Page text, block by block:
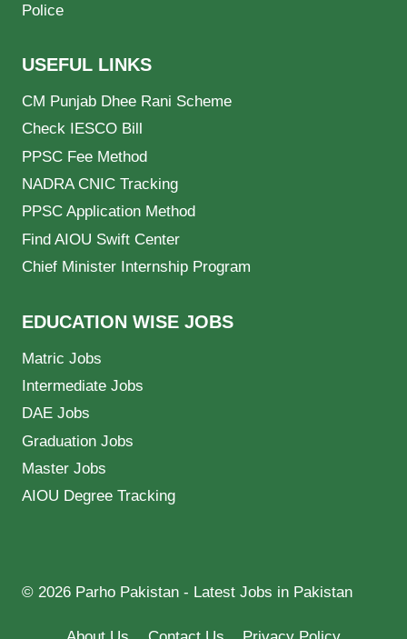
Police
USEFUL LINKS
CM Punjab Dhee Rani Scheme
Check IESCO Bill
PPSC Fee Method
NADRA CNIC Tracking
PPSC Application Method
Find AIOU Swift Center
Chief Minister Internship Program
EDUCATION WISE JOBS
Matric Jobs
Intermediate Jobs
DAE Jobs
Graduation Jobs
Master Jobs
AIOU Degree Tracking
© 2026 Parho Pakistan - Latest Jobs in Pakistan